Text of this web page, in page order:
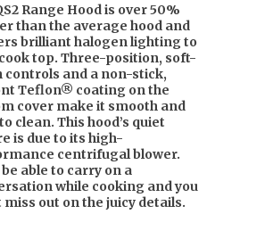
Range Hood is over 50%
than the average hood and
brilliant halogen lighting to
top. Three-position, soft-
controls and a non-stick,
Teflon® coating on the
cover make it smooth and
clean. This hood’s quiet
is due to its high-
centrifugal blower.
be able to carry on a
while cooking and you
miss out on the juicy details.